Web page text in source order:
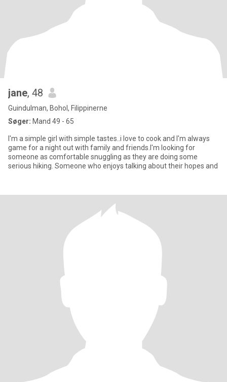
jane, 48
Guindulman, Bohol, Filippinerne
Søger: Mand 49 - 65
I'm a simple girl with simple tastes..i love to cook and I'm always
game for a night out with family and friends.I'm looking for
someone as comfortable snuggling as they are doing some
serious hiking. Someone who enjoys talking about their hopes and